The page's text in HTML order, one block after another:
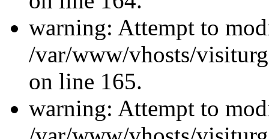
warning: Attempt to
/var/www/vhosts/
on line 165.
warning: Attempt to